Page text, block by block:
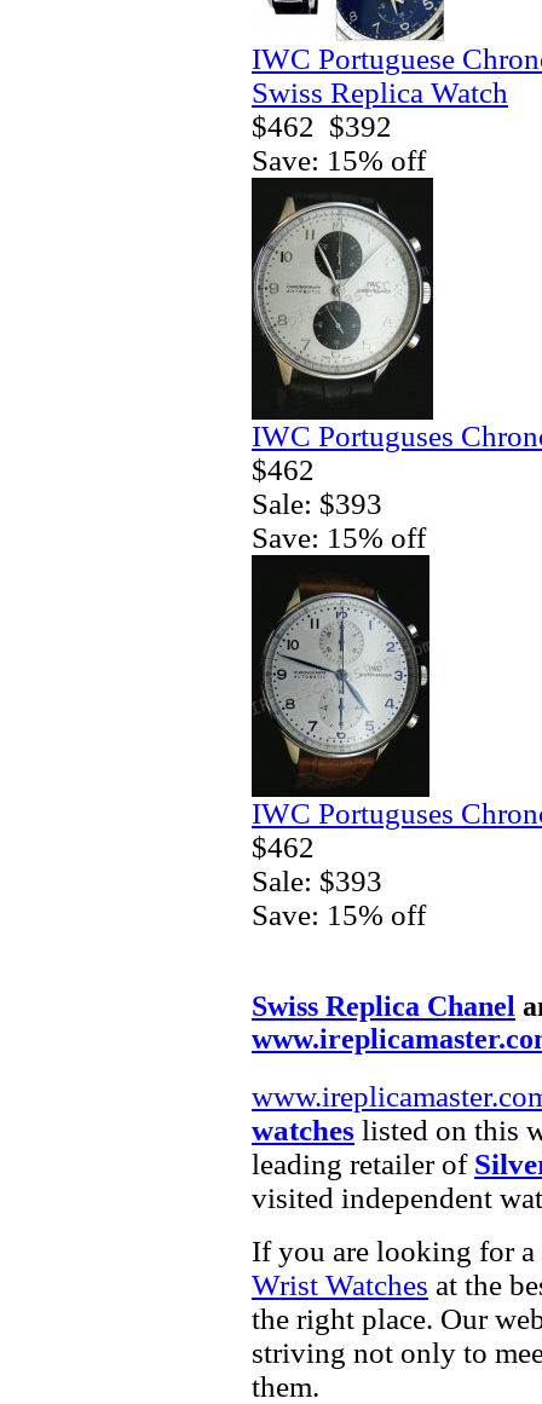
IWC Portuguese
Swiss Replica Watch
$462 $392
Save: 15% off
IWC Portuguses
$462
Sale: $393
Save: 15% off
IWC Portuguses
$462
Sale: $393
Save: 15% off
Swiss Replica Chanel
watches listed on this
leading retailer of
visited independent
If you are looking for a
Wrist Watches at the
the right place. Our
striving not only to
them.